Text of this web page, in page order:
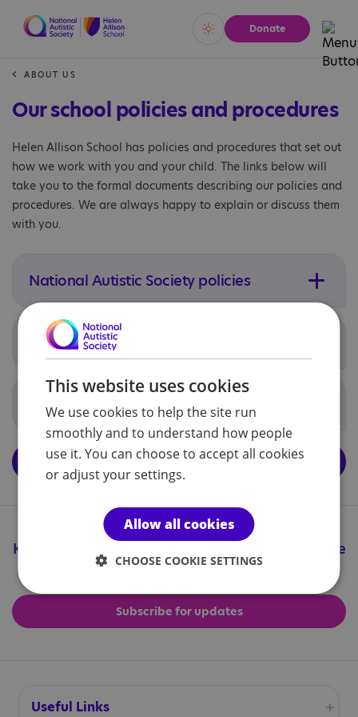
Vivid Calm
Donate
ABOUT US
Our school policies and procedures
Helen Allison School has policies and procedures that set out
how we work with you and your child. The links below will
take you to the formal documents describing our policies and
procedures. We are always happy to explain or discuss them
with you.
National Autistic Society policies
Local procedures
Government documents
View the central National Autistic Society school policies
Keep up to date with all the great things we're
doing
Subscribe for updates
Useful Links
This website uses cookies
We use cookies to help the site run
smoothly and to understand how people
use it. You can choose to accept all cookies
or adjust your settings.
Allow all cookies
CHOOSE COOKIE SETTINGS